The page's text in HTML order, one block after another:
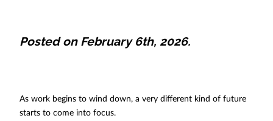
Posted on February 6th, 2026.
As work begins to wind down, a very different kind of future
starts to come into focus.